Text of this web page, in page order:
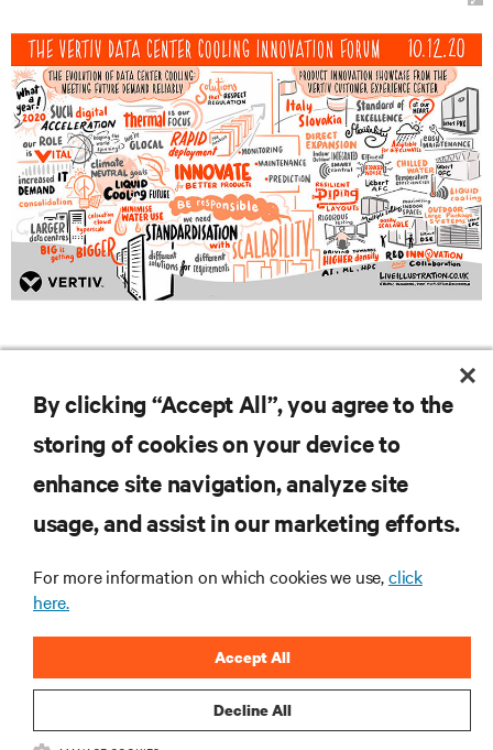
SUPPORT
CORPORATE
By clicking “Accept All”, you agree to the
storing of cookies on your device to
enhance site navigation, analyze site
usage, and assist in our marketing efforts.
For more information on which cookies we use,click
here.
Decline All
Accept All